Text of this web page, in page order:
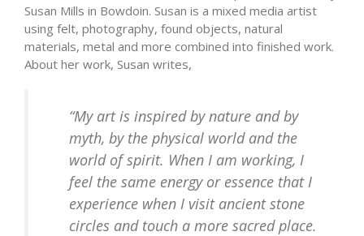
Susan Mills in Bowdoin. Susan is a mixed media artist
using felt, photography, found objects, natural
materials, metal and more combined into finished work.
About her work, Susan writes,
“My art is inspired by nature and by
myth, by the physical world and the
world of spirit. When I am working, I
feel the same energy or essence that I
experience when I visit ancient stone
circles and touch a more sacred place.